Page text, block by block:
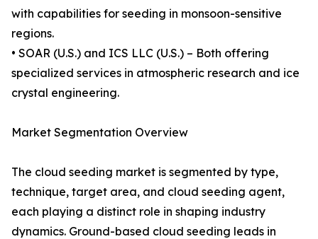
with capabilities for seeding in monsoon-sensitive
regions.
• SOAR (U.S.) and ICS LLC (U.S.) – Both offering
specialized services in atmospheric research and ice
crystal engineering.
Market Segmentation Overview
The cloud seeding market is segmented by type,
technique, target area, and cloud seeding agent,
each playing a distinct role in shaping industry
dynamics. Ground-based cloud seeding leads in